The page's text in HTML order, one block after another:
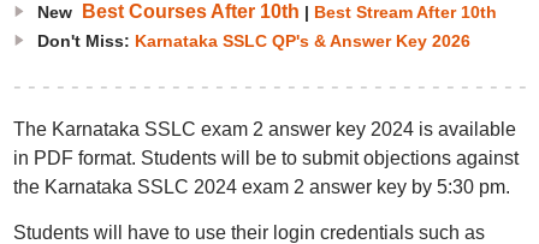
New Best Courses After 10th | Best Stream After 10th
Don't Miss: Karnataka SSLC QP's & Answer Key 2026
The Karnataka SSLC exam 2 answer key 2024 is available
in PDF format. Students will be to submit objections against
the Karnataka SSLC 2024 exam 2 answer key by 5:30 pm.
Students will have to use their login credentials such as